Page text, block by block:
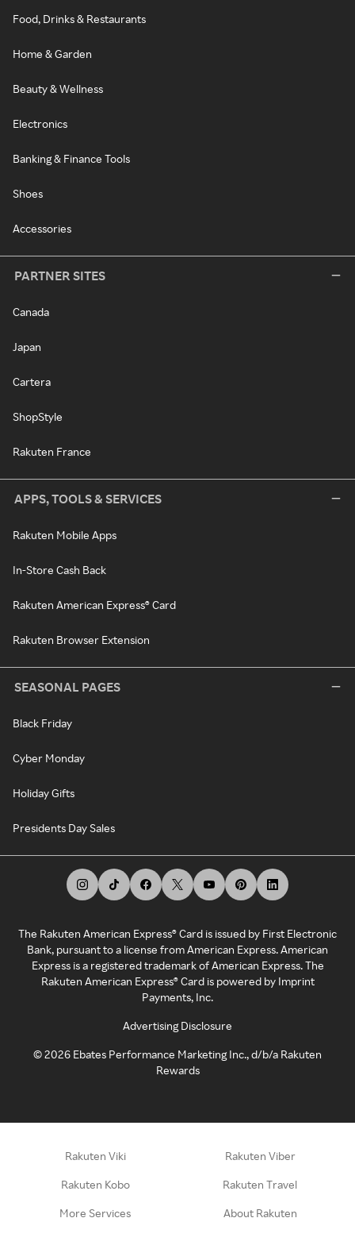
Food, Drinks & Restaurants
Home & Garden
Beauty & Wellness
Electronics
Banking & Finance Tools
Shoes
Accessories
PARTNER SITES
Canada
Japan
Cartera
ShopStyle
Rakuten France
APPS, TOOLS & SERVICES
Rakuten Mobile Apps
In-Store Cash Back
Rakuten American Express® Card
Rakuten Browser Extension
SEASONAL PAGES
Black Friday
Cyber Monday
Holiday Gifts
Presidents Day Sales
The Rakuten American Express® Card is issued by First Electronic
Bank, pursuant to a license from American Express. American
Express is a registered trademark of American Express. The
Rakuten American Express® Card is powered by Imprint
Payments, Inc.
Advertising Disclosure
©2026 Ebates Performance Marketing Inc., d/b/a Rakuten
Rewards
Rakuten Viki Rakuten Viber
Rakuten Kobo Rakuten Travel
More Services About Rakuten